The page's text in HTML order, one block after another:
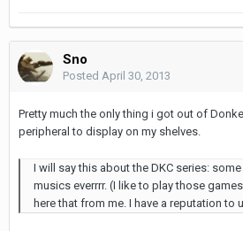
Sno
Posted April 30, 2013
Pretty much the only thing i got out of
peripheral to display on my shelves.
I will say this about the DKC series:
musics everrrr. (I like to play those
here that from me. I have a reputation to